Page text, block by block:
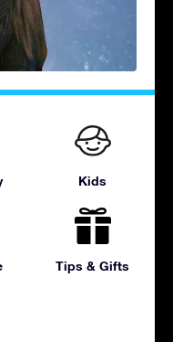
Kids
Tips & Gifts